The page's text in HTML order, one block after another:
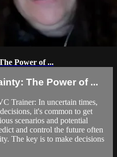
Power of ...
The Power of ...
Trainer: In uncertain times,
it's common to get
scenarios and potential
and control the future often
The key is to make decisions